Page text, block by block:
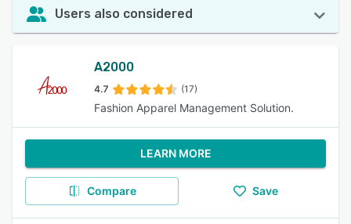
Users also considered
A2000
4.7 (17)
Fashion Apparel Management Solution.
LEARN MORE
Compare Save